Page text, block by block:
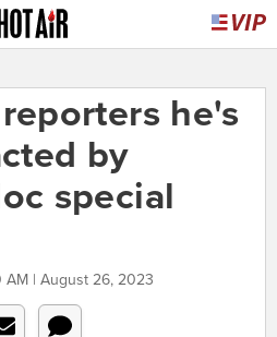
he's
by
special
AM | August 26, 2023